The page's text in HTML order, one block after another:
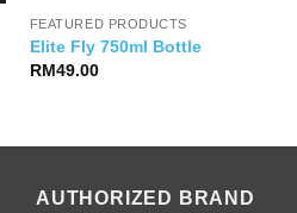
FEATURED PRODUCTS
Elite Fly 750ml Bottle
RM49.00
AUTHORIZED BRAND